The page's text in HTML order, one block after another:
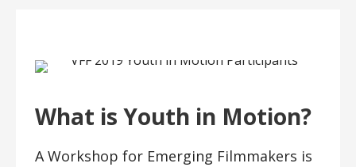
What is Youth in Motion?
A Workshop for Emerging Filmmakers is